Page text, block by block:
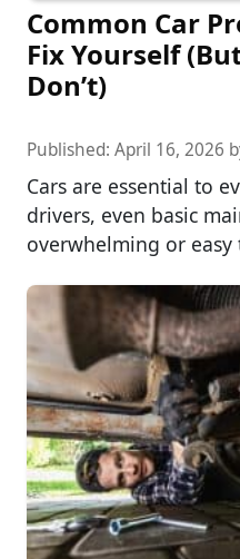
Common Car
Fix Yourself
Don’t)
Published: April 16, 2026
Cars are essential to
drivers, even basic
overwhelming or